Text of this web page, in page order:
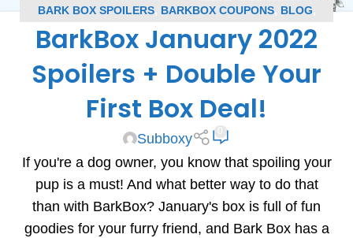
BARK BOX SPOILERS, BARKBOX COUPONS, BLOG
SUBSCRIPTION BOX COUPONS , SUBSCRIPTION BOX
BarkBox January 2022
Spoilers + Double Your
First Box Deal!
Subboxy
If you're a dog owner, you know that spoiling your
pup is a must! And what better way to do that
than with BarkBox? January's box is full of fun
goodies for your furry friend, and Bark Box has a